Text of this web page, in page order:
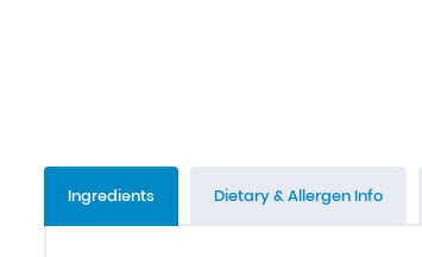
Ingredients Dietary & Allergen Info